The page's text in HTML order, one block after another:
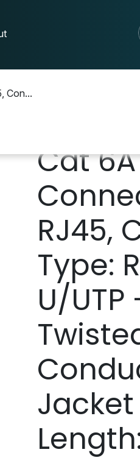
Con...
Cat
RJ45,
Type:
U/